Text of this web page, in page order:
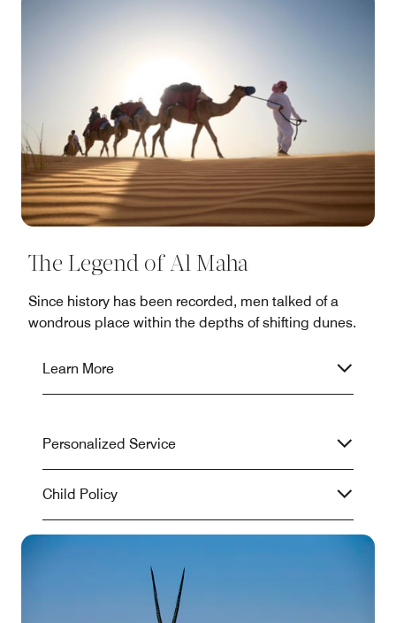
The Legend of Al Maha
Since history has been recorded, men talked of a
wondrous place within the depths of shifting dunes.
Learn More
Personalized Service
Child Policy